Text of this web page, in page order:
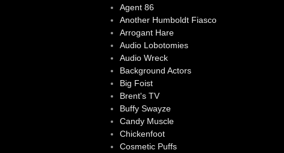
Agent 86
Another Humboldt Fiasco
Arrogant Hare
Audio Lobotomies
Audio Wreck
Background Actors
Big Foist
Brent's TV
Buffy Swayze
Candy Muscle
Chickenfoot
Cosmetic Puffs